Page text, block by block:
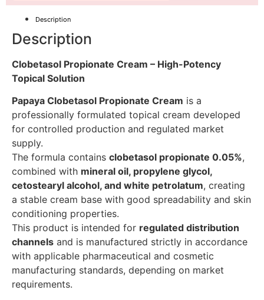
Description
Description
Clobetasol Propionate Cream – High-Potency
Topical Solution
Papaya Clobetasol Propionate Cream is a
professionally formulated topical cream developed
for controlled production and regulated market
supply.
The formula contains clobetasol propionate 0.05%,
combined with mineral oil, propylene glycol,
cetostearyl alcohol, and white petrolatum, creating
a stable cream base with good spreadability and skin
conditioning properties.
This product is intended for regulated distribution
channels and is manufactured strictly in accordance
with applicable pharmaceutical and cosmetic
manufacturing standards, depending on market
requirements.